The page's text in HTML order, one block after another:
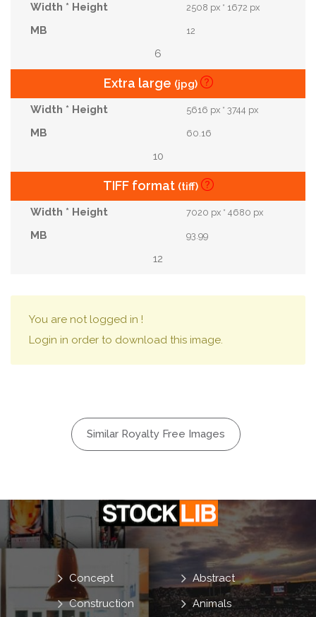
2508 px * 1672 px
12
6
Extra large (jpg)
5616 px * 3744 px
60.16
10
TIFF format (tiff)
7020 px * 4680 px
93.99
12
You are not logged in !
Login in order to download this image.
Similar Royalty Free Images
Abstract
Animals
Concept
Construction